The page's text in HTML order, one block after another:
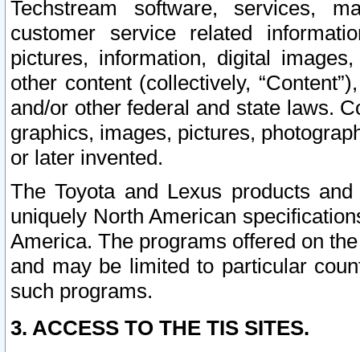
Techstream software, services,
customer service related
pictures, information, digital
other content (collectively,
and/or other federal and state laws.
graphics, images, pictures,
or later invented.
The Toyota and Lexus products
uniquely North American
America. The programs offered on
and may be limited to particular
such programs.
3. ACCESS TO THE TIS SITES.